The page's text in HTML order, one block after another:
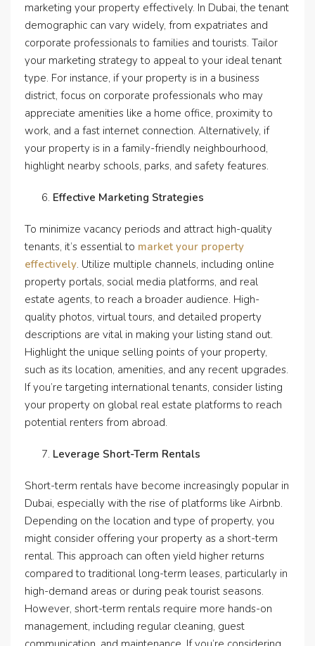
marketing your property effectively. In Dubai, the tenant
demographic can vary widely, from expatriates and
corporate professionals to families and tourists. Tailor
your marketing strategy to appeal to your ideal tenant
type. For instance, if your property is in a business
district, focus on corporate professionals who may
appreciate amenities like a home office, proximity to
work, and a fast internet connection. Alternatively, if
your property is in a family-friendly neighbourhood,
highlight nearby schools, parks, and safety features.
Effective Marketing Strategies
To minimize vacancy periods and attract high-quality
tenants, it’s essential to market your property
effectively. Utilize multiple channels, including online
property portals, social media platforms, and real
estate agents, to reach a broader audience. High-
quality photos, virtual tours, and detailed property
descriptions are vital in making your listing stand out.
Highlight the unique selling points of your property,
such as its location, amenities, and any recent upgrades.
If you’re targeting international tenants, consider listing
your property on global real estate platforms to reach
potential renters from abroad.
Leverage Short-Term Rentals
Short-term rentals have become increasingly popular in
Dubai, especially with the rise of platforms like Airbnb.
Depending on the location and type of property, you
might consider offering your property as a short-term
rental. This approach can often yield higher returns
compared to traditional long-term leases, particularly in
high-demand areas or during peak tourist seasons.
However, short-term rentals require more hands-on
management, including regular cleaning, guest